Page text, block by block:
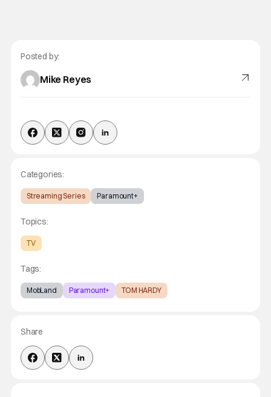
Posted by:
Mike Reyes
Categories:
Streaming Series Paramount+
Topics:
TV
Tags:
MobLand Paramount+ TOM HARDY
Share